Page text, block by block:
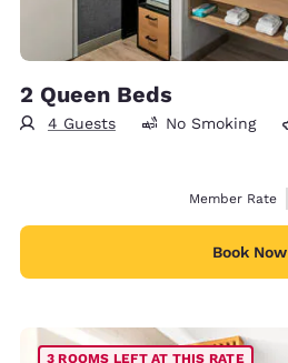
2 Queen Beds
4 Guests No Smoking
Member Rate
Book Now
3 ROOMS LEFT AT THIS RATE